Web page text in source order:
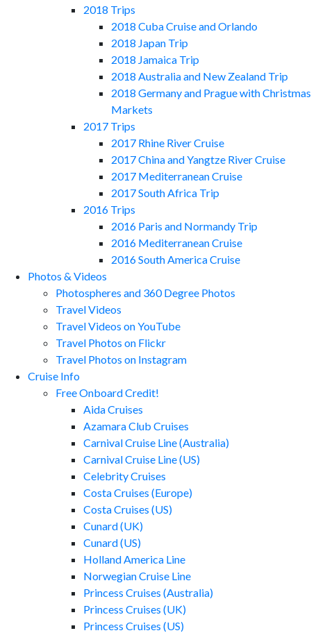
2018 Trips
2018 Cuba Cruise and Orlando
2018 Japan Trip
2018 Jamaica Trip
2018 Australia and New Zealand Trip
2018 Germany and Prague with Christmas
Markets
2017 Trips
2017 Rhine River Cruise
2017 China and Yangtze River Cruise
2017 Mediterranean Cruise
2017 South Africa Trip
2016 Trips
2016 Paris and Normandy Trip
2016 Mediterranean Cruise
2016 South America Cruise
Photos & Videos
Photospheres and 360 Degree Photos
Travel Videos
Travel Videos on YouTube
Travel Photos on Flickr
Travel Photos on Instagram
Cruise Info
Free Onboard Credit!
Aida Cruises
Azamara Club Cruises
Carnival Cruise Line (Australia)
Carnival Cruise Line (US)
Celebrity Cruises
Costa Cruises (Europe)
Costa Cruises (US)
Cunard (UK)
Cunard (US)
Holland America Line
Norwegian Cruise Line
Princess Cruises (Australia)
Princess Cruises (UK)
Princess Cruises (US)